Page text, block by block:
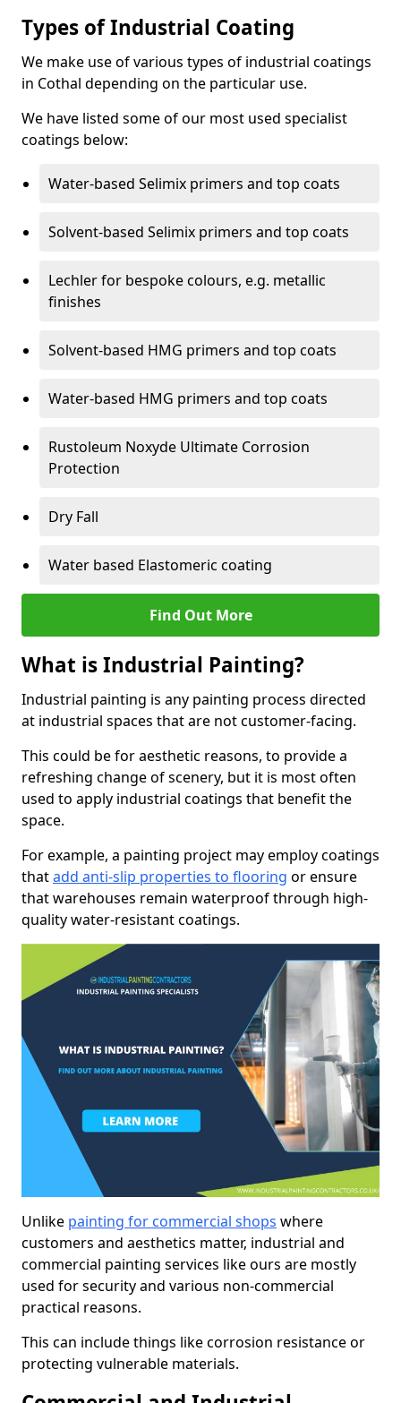
Types of Industrial Coating
We make use of various types of industrial coatings
in Cothal depending on the particular use.
We have listed some of our most used specialist
coatings below:
Water-based Selimix primers and top coats
Solvent-based Selimix primers and top coats
Lechler for bespoke colours, e.g. metallic
finishes
Solvent-based HMG primers and top coats
Water-based HMG primers and top coats
Rustoleum Noxyde Ultimate Corrosion
Protection
Dry Fall
Water based Elastomeric coating
Find Out More
What is Industrial Painting?
Industrial painting is any painting process directed
at industrial spaces that are not customer-facing.
This could be for aesthetic reasons, to provide a
refreshing change of scenery, but it is most often
used to apply industrial coatings that benefit the
space.
For example, a painting project may employ coatings
thatadd anti-slip properties to flooring or ensure
that warehouses remain waterproof through high-
quality water-resistant coatings.
Unlike painting for commercial shops where
customers and aesthetics matter, industrial and
commercial painting services like ours are mostly
used for security and various non-commercial
practical reasons.
This can include things like corrosion resistance or
protecting vulnerable materials.